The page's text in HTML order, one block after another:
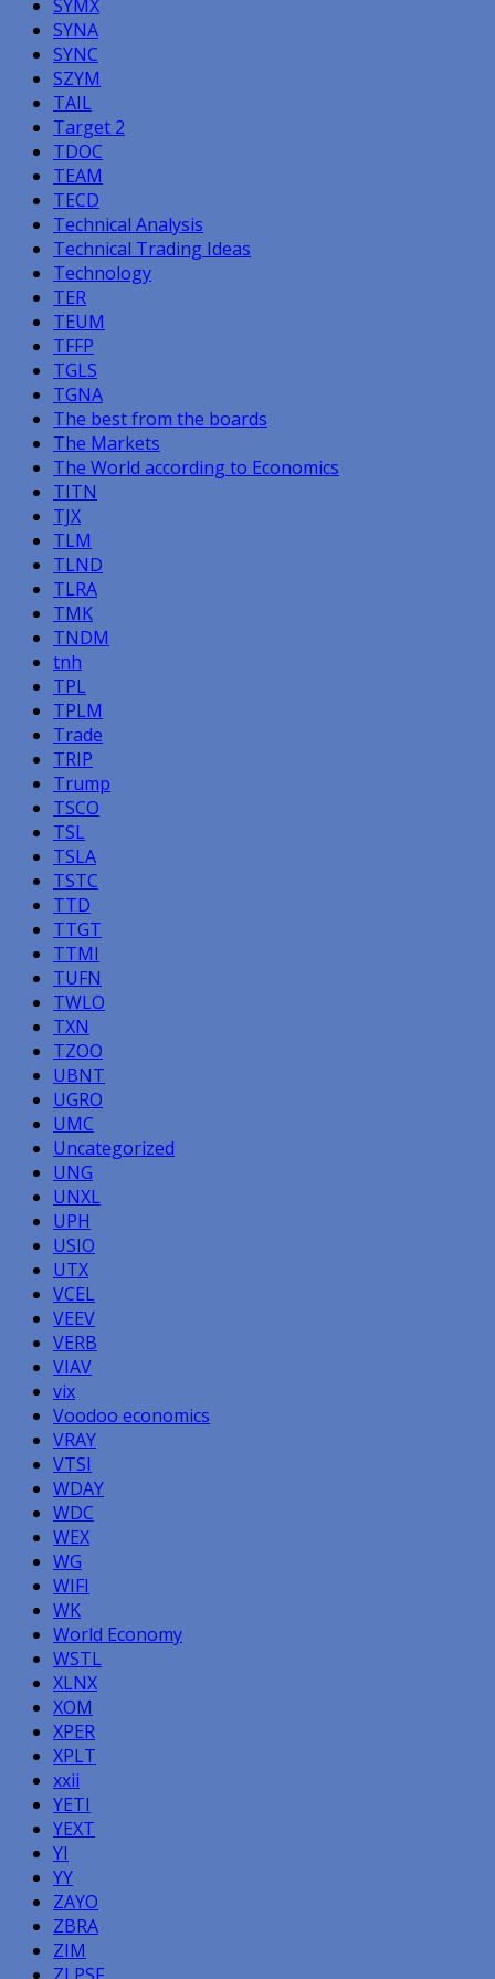
SYMX
SYNA
SYNC
SZYM
TAIL
Target 2
TDOC
TEAM
TECD
Technical Analysis
Technical Trading Ideas
Technology
TER
TEUM
TFFP
TGLS
TGNA
The best from the boards
The Markets
The World according to Economics
TITN
TJX
TLM
TLND
TLRA
TMK
TNDM
tnh
TPL
TPLM
Trade
TRIP
Trump
TSCO
TSL
TSLA
TSTC
TTD
TTGT
TTMI
TUFN
TWLO
TXN
TZOO
UBNT
UGRO
UMC
Uncategorized
UNG
UNXL
UPH
USIO
UTX
VCEL
VEEV
VERB
VIAV
vix
Voodoo economics
VRAY
VTSI
WDAY
WDC
WEX
WG
WIFI
WK
World Economy
WSTL
XLNX
XOM
XPER
XPLT
xxii
YETI
YEXT
YI
YY
ZAYO
ZBRA
ZIM
ZLPSF